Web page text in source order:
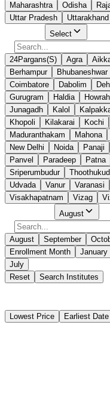
Maharashtra
Odisha
Uttar Pradesh
Uttarakhand
Select
24Pargans(S) Agra
Berhampur
Bhubaneshwar
Coimbatore
Dabolim
Gurugram
Haldia Howrah
Junagadh
Kalol
Khopoli
Kilakarai Kochi
Maduranthakam
Mahona
New Delhi
Noida Panaji
Panvel
Paradeep Patna
Sriperumbudur
Udvada
Vanur Varanasi
Visakhapatnam
Vizag
August
August September
Enrollment Month
January
July
Reset
Search Institutes
Lowest Price Earliest Date